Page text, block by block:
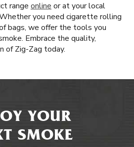
range online or at your local
you need cigarette rolling
bags, we offer the tools you
Embrace the quality,
of Zig-Zag today.
YOUR
SMOKE